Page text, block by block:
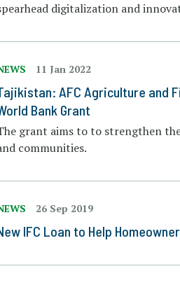
digitalization and
11 Jan 2022
AFC Agriculture and
Bank Grant
grant aims to to strengthen
communities.
26 Sep 2019
IFC Loan to Help